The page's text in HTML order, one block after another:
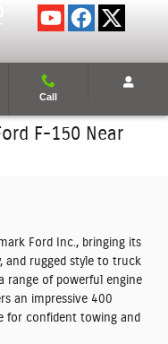
Call
F-150 Near
Ford Inc., bringing its
and rugged style to truck
range of powerful engine
an impressive 400
for confident towing and